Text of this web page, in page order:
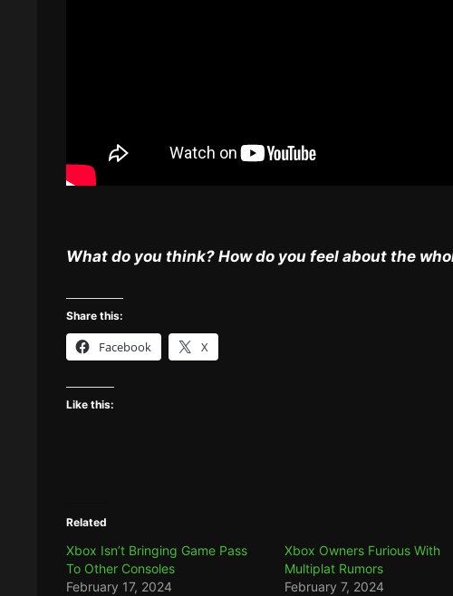
What do you think? How do you feel about the
Share this:
Facebook X
Like this:
Related
Xbox Isn’t Bringing Game Pass
To Other Consoles
February 17, 2024
Xbox Owners Furious With
Multiplat Rumors
February 7, 2024